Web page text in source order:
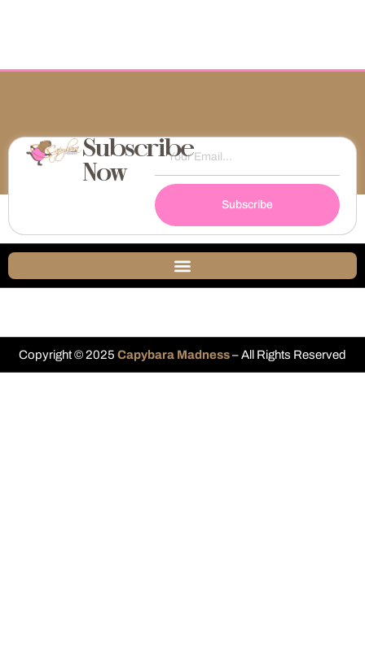
Subscribe
Now
Subscribe
Copyright © 2025 Capybara Madness– All Rights Reserved